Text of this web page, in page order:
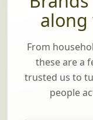
along
From
these are a
trusted us to
people